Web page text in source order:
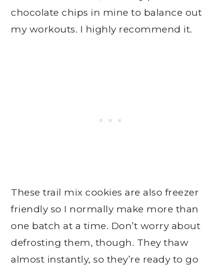
chocolate chips in mine to balance out
my workouts. I highly recommend it.
These trail mix cookies are also freezer
friendly so I normally make more than
one batch at a time. Don’t worry about
defrosting them, though. They thaw
almost instantly, so they’re ready to go